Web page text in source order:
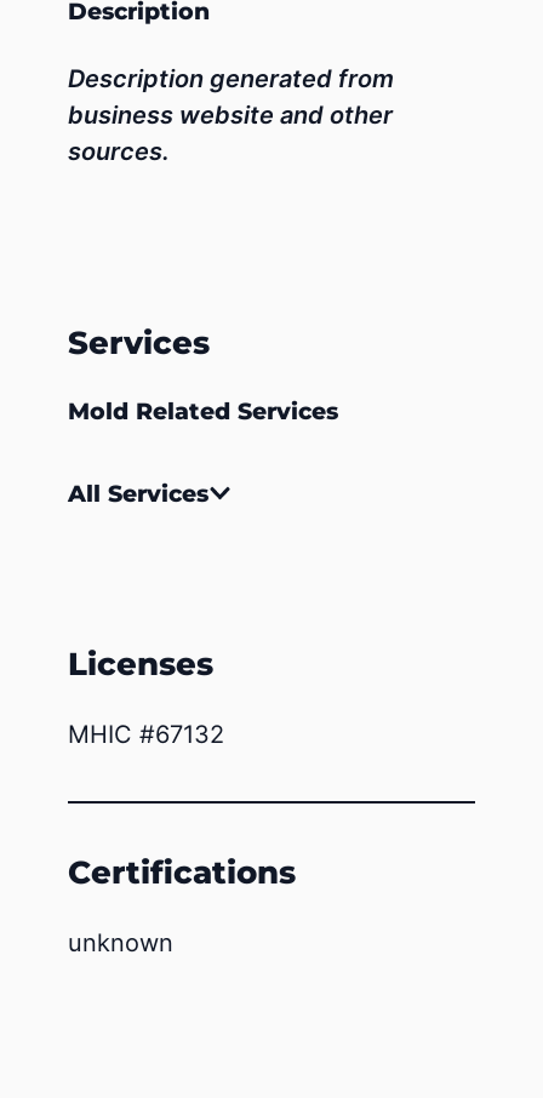
Description
Description generated from
business website and other
sources.
Services
Mold Related Services
All Services
Licenses
MHIC #67132
Certifications
unknown